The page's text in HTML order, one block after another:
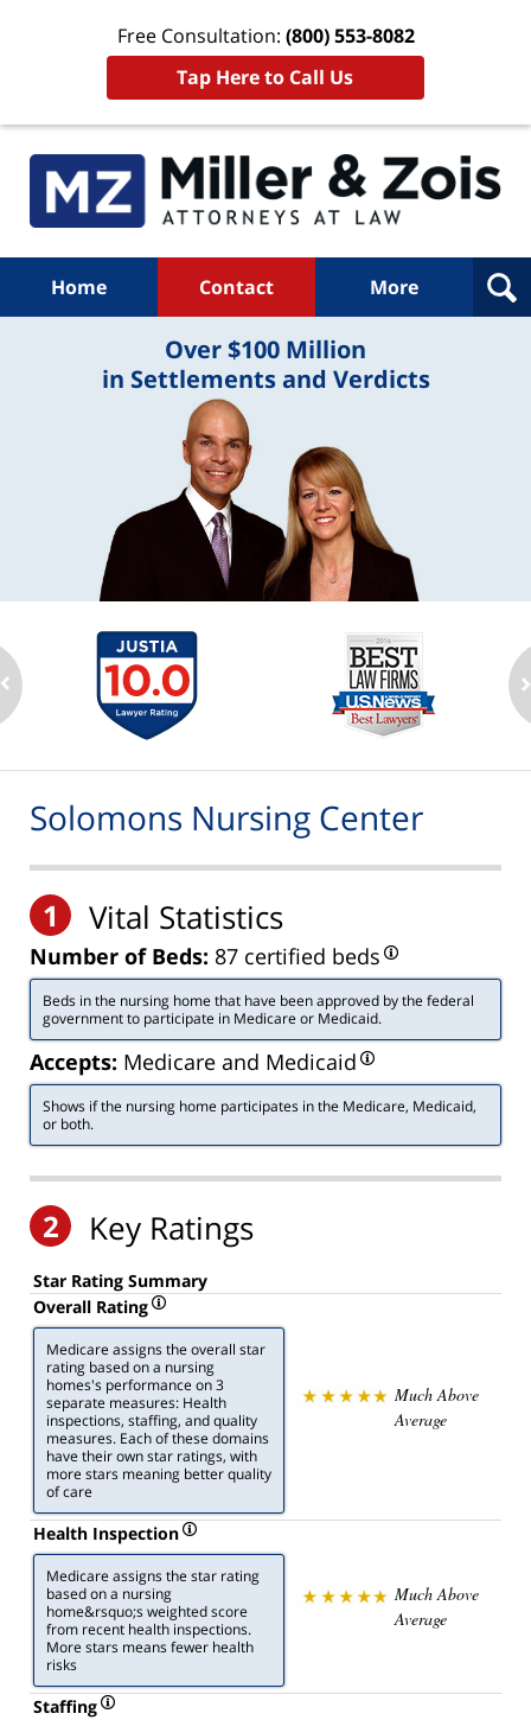
Free Consultation: (800) 553-8082
Tap Here to Call Us
Home Contact More
Over $100 Million
in Settlements and Verdicts
Solomons Nursing Center
1 Vital Statistics
Number of Beds: 87 certified beds
Beds in the nursing home that have been approved by the federal
government to participate in Medicare or Medicaid.
Accepts: Medicare and Medicaid
Shows if the nursing home participates in the Medicare, Medicaid,
or both.
2 Key Ratings
Star Rating Summary
Overall Rating
Medicare assigns the overall star
rating based on a nursing
homes's performance on 3
separate measures: Health
inspections, staffing, and quality
measures. Each of these domains
have their own star ratings, with
more stars meaning better quality
of care
Much Above
Average
Health Inspection
Medicare assigns the star rating
based on a nursing
home&rsquo;s weighted score
from recent health inspections.
More stars means fewer health
risks
Much Above
Average
Staffing